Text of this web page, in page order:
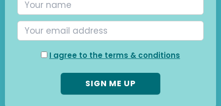
I agree to the terms & conditions